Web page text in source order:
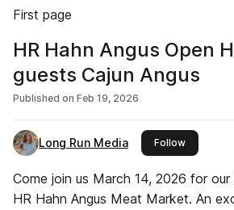
First page
HR Hahn Angus Open
guests Cajun Angus
Published on Feb 19, 2026
Long Run Media Followthis
Come join us March 14, 2026 for
HR Hahn Angus Meat Market. An